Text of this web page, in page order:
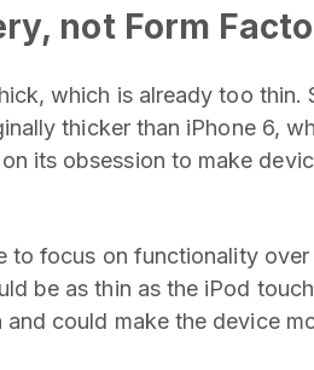
not Form
which is already too
thicker than iPhone 6,
its obsession to make
to focus on functionality
be as thin as the iPod
could make the device